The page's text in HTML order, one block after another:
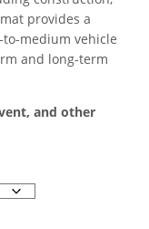
provides a
medium vehicle
and long-term
and other